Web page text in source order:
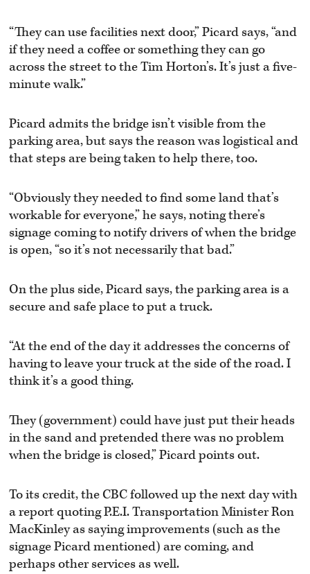
“They can use facilities next door,” Picard says, “and
if they need a coffee or something they can go
across the street to the Tim Horton’s. It’s just a five-
minute walk.”
Picard admits the bridge isn’t visible from the
parking area, but says the reason was logistical and
that steps are being taken to help there, too.
“Obviously they needed to find some land that’s
workable for everyone,” he says, noting there’s
signage coming to notify drivers of when the bridge
is open, “so it’s not necessarily that bad.”
On the plus side, Picard says, the parking area is a
secure and safe place to put a truck.
“At the end of the day it addresses the concerns of
having to leave your truck at the side of the road. I
think it’s a good thing.
They (government) could have just put their heads
in the sand and pretended there was no problem
when the bridge is closed,” Picard points out.
To its credit, the CBC followed up the next day with
a report quoting P.E.I. Transportation Minister Ron
MacKinley as saying improvements (such as the
signage Picard mentioned) are coming, and
perhaps other services as well.